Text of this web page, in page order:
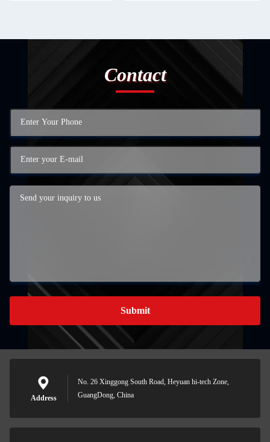
Contact
Submit
Address
No. 26 Xinggong South Road, Heyuan hi-tech Zone,
GuangDong, China